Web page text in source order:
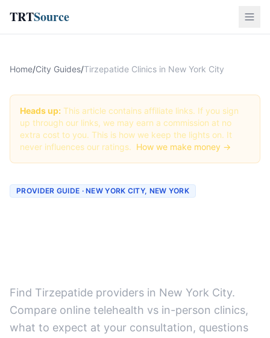
TRTSource
Home/City Guides/Tirzepatide Clinics in New York City
Heads up: This article contains affiliate links. If you sign
up through our links, we may earn a commission at no
extra cost to you. This is how we keep the lights on. It
never influences our ratings. How we make money →
PROVIDER GUIDE · NEW YORK CITY, NEW YORK
Find Tirzepatide providers in New York City.
Compare online telehealth vs in-person clinics,
what to expect at your consultation, questions